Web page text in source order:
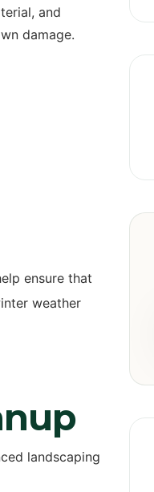
and
damage.
ensure that
weather
landscaping